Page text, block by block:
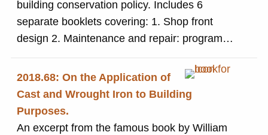
building conservation policy. Includes 6
separate booklets covering: 1. Shop front
design 2. Maintenance and repair: programme
of inspection 3. Home improvement check-list
4. Original designs and detailing 5.. Listed
building repair work - advice notes 6. Some
questions answered
2018.68: On the Application of
Cast and Wrought Iron to Building
Purposes.
An excerpt from the famous book by William